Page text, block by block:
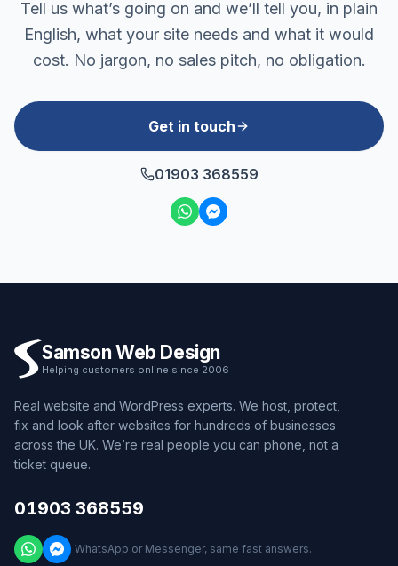
Tell us what’s going on and we’ll tell you, in plain
English, what your site needs and what it would
cost. No jargon, no sales pitch, no obligation.
Get in touch
01903 368559
Samson Web Design
Helping customers online since 2006
Real website and WordPress experts. We host, protect,
fix and look after websites for hundreds of businesses
across the UK. We’re real people you can phone, not a
ticket queue.
01903 368559
WhatsApp or Messenger, same fast answers.